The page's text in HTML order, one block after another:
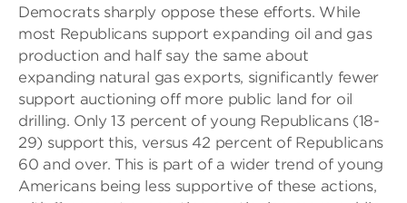
Democrats sharply oppose these efforts. While
most Republicans support expanding oil and gas
production and half say the same about
expanding natural gas exports, significantly fewer
support auctioning off more public land for oil
drilling. Only 13 percent of young Republicans (18-
29) support this, versus 42 percent of Republicans
60 and over. This is part of a wider trend of young
Americans being less supportive of these actions,